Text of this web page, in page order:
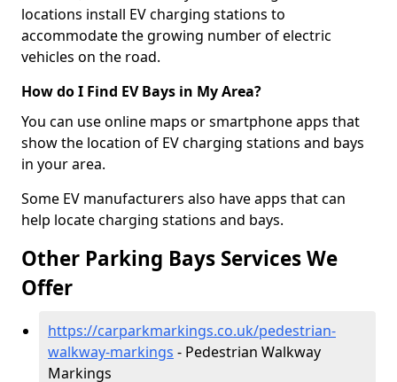
locations install EV charging stations to
accommodate the growing number of electric
vehicles on the road.
How do I Find EV Bays in My Area?
You can use online maps or smartphone apps that
show the location of EV charging stations and bays
in your area.
Some EV manufacturers also have apps that can
help locate charging stations and bays.
Other Parking Bays Services We
Offer
https://carparkmarkings.co.uk/pedestrian-
walkway-markings - Pedestrian Walkway
Markings